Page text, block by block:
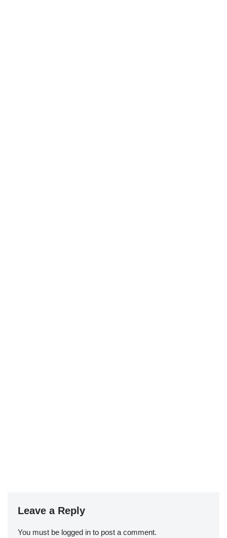
Leave a Reply
You must be logged in to post a comment.